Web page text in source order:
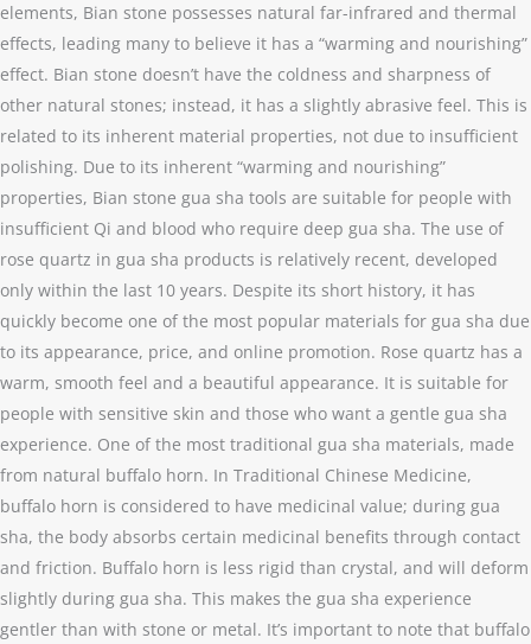
elements, Bian stone possesses natural far-infrared and thermal
effects, leading many to believe it has a “warming and nourishing”
effect. Bian stone doesn’t have the coldness and sharpness of
other natural stones; instead, it has a slightly abrasive feel. This is
related to its inherent material properties, not due to insufficient
polishing. Due to its inherent “warming and nourishing”
properties, Bian stone gua sha tools are suitable for people with
insufficient Qi and blood who require deep gua sha. The use of
rose quartz in gua sha products is relatively recent, developed
only within the last 10 years. Despite its short history, it has
quickly become one of the most popular materials for gua sha due
to its appearance, price, and online promotion. Rose quartz has a
warm, smooth feel and a beautiful appearance. It is suitable for
people with sensitive skin and those who want a gentle gua sha
experience. One of the most traditional gua sha materials, made
from natural buffalo horn. In Traditional Chinese Medicine,
buffalo horn is considered to have medicinal value; during gua
sha, the body absorbs certain medicinal benefits through contact
and friction. Buffalo horn is less rigid than crystal, and will deform
slightly during gua sha. This makes the gua sha experience
gentler than with stone or metal. It’s important to note that buffalo